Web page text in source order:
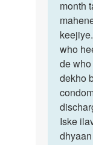
by
suniye
bete
Shuru
se
month
who
de
dekho
Iske